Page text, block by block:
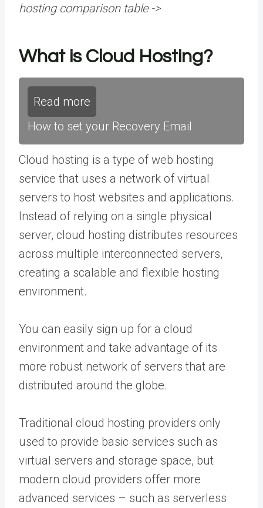
hosting comparison table->
What is Cloud Hosting?
Read more
How to set your Recovery Email
Cloud hosting is a type of web hosting
service that uses a network of virtual
servers to host websites and applications.
Instead of relying on a single physical
server, cloud hosting distributes resources
across multiple interconnected servers,
creating a scalable and flexible hosting
environment.
You can easily sign up for a cloud
environment and take advantage of its
more robust network of servers that are
distributed around the globe.
Traditional cloud hosting providers only
used to provide basic services such as
virtual servers and storage space, but
modern cloud providers offer more
advanced services – such as serverless